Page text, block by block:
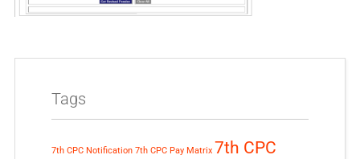
Tags
7th CPC Notification 7th CPC Pay Matrix 7th CPC